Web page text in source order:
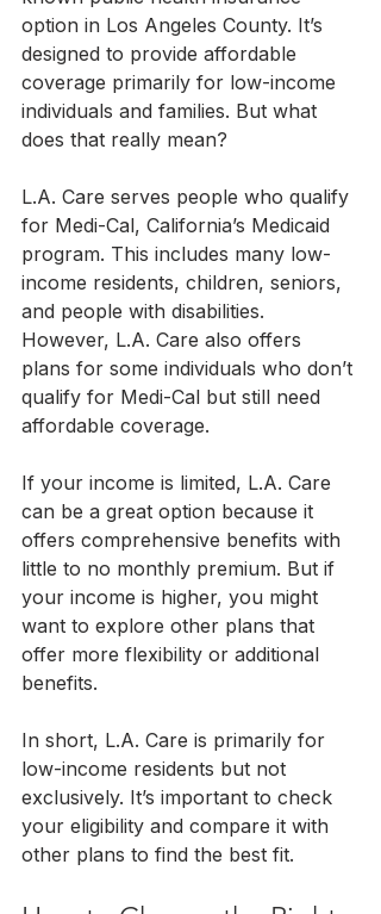
option in Los Angeles County. It’s
designed to provide affordable
coverage primarily for low-income
individuals and families. But what
does that really mean?
L.A. Care serves people who qualify
for Medi-Cal, California’s Medicaid
program. This includes many low-
income residents, children, seniors,
and people with disabilities.
However, L.A. Care also offers
plans for some individuals who don’t
qualify for Medi-Cal but still need
affordable coverage.
If your income is limited, L.A. Care
can be a great option because it
offers comprehensive benefits with
little to no monthly premium. But if
your income is higher, you might
want to explore other plans that
offer more flexibility or additional
benefits.
In short, L.A. Care is primarily for
low-income residents but not
exclusively. It’s important to check
your eligibility and compare it with
other plans to find the best fit.